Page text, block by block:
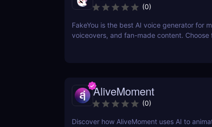
(0)
FakeYou is the best AI voice generator for
voiceovers, and fan-made content. Choose
AliveMoment
(0)
Discover how AliveMoment uses AI to